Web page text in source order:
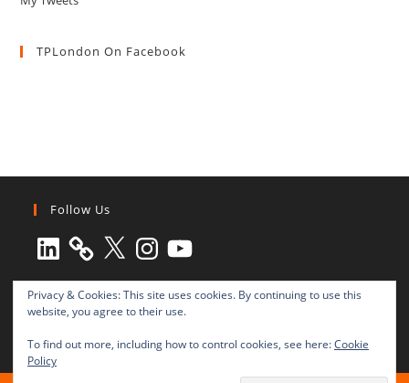
TPLondon On Facebook
Follow Us
LinkedIn X Instagram
YouTube
Privacy & Cookies: This site uses cookies. By continuing to use this
website, you agree to their use.
To find out more, including how to control cookies, see here:Cookie
Policy